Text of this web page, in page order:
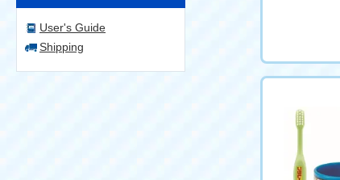
User's Guide
Shipping